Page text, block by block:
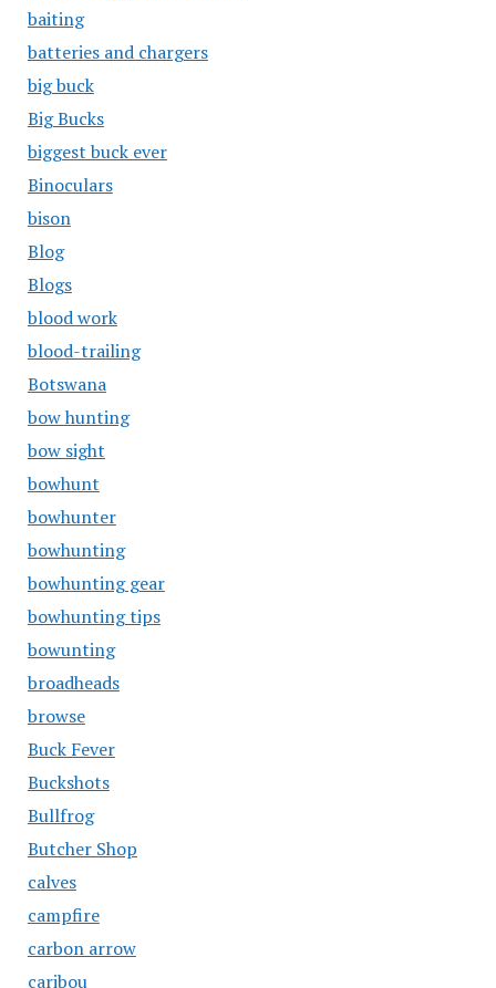
baiting
batteries and chargers
big buck
Big Bucks
biggest buck ever
Binoculars
bison
Blog
Blogs
blood work
blood-trailing
Botswana
bow hunting
bow sight
bowhunt
bowhunter
bowhunting
bowhunting gear
bowhunting tips
bowunting
broadheads
browse
Buck Fever
Buckshots
Bullfrog
Butcher Shop
calves
campfire
carbon arrow
caribou